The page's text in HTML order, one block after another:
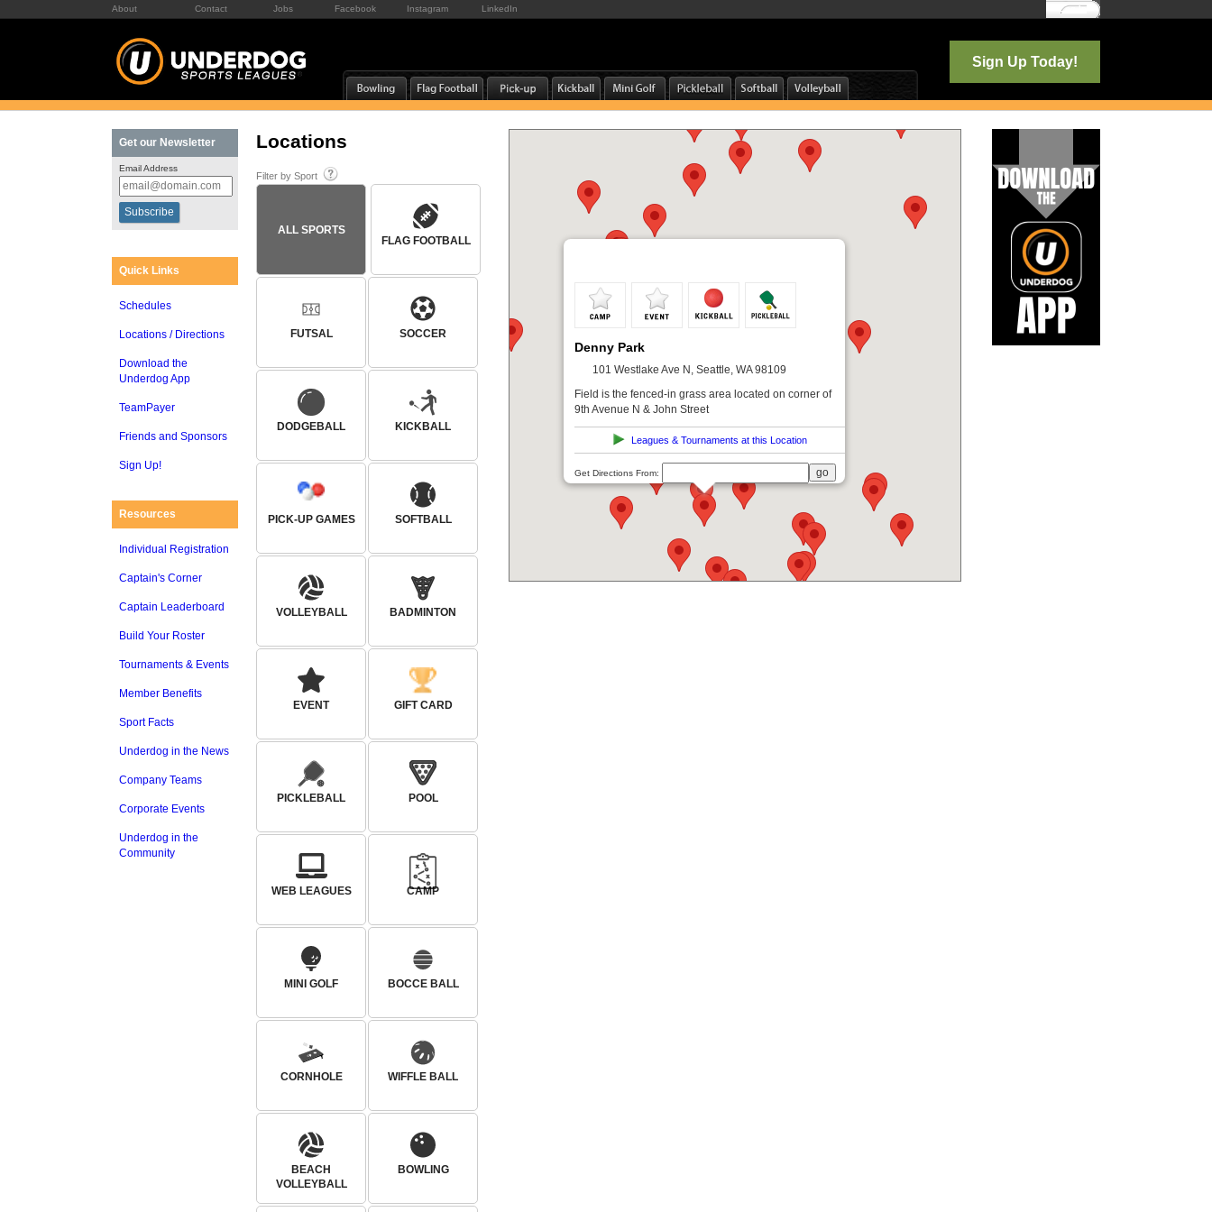
About Contact Jobs Facebook Instagram LinkedIn Log In
Sign Up Today!
Get our Newsletter
Email Address
Quick Links
Schedules
Locations / Directions
Download the
Underdog App
TeamPayer
Friends and Sponsors
Sign Up!
Resources
Individual Registration
Captain's Corner
Captain Leaderboard
Build Your Roster
Tournaments & Events
Member Benefits
Sport Facts
Underdog in the News
Company Teams
Corporate Events
Underdog in the
Community
Locations
Filter by Sport
ALL SPORTS
FLAG FOOTBALL
FUTSAL SOCCER
DODGEBALL KICKBALL
PICK-UP GAMES SOFTBALL
VOLLEYBALL BADMINTON
EVENT GIFT CARD
PICKLEBALL POOL
WEB LEAGUES CAMP
MINI GOLF BOCCE BALL
CORNHOLE WIFFLE BALL
BEACH
VOLLEYBALL
BOWLING
Denny Park
101 Westlake Ave N, Seattle, WA 98109
Field is the fenced-in grass area located on corner of
9th Avenue N & John Street
Leagues & Tournaments at this Location
Get Directions From: